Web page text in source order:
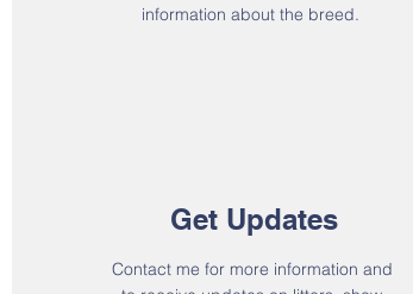
information about the breed.
Get Updates
Contact me for more information and